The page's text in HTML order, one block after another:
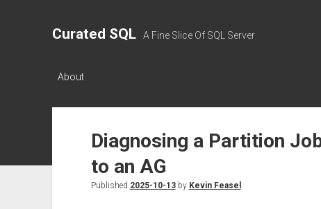
Curated SQL A Fine Slice Of SQL Server
About
Diagnosing a Partition
to an AG
Published 2025-10-13by Kevin Feasel